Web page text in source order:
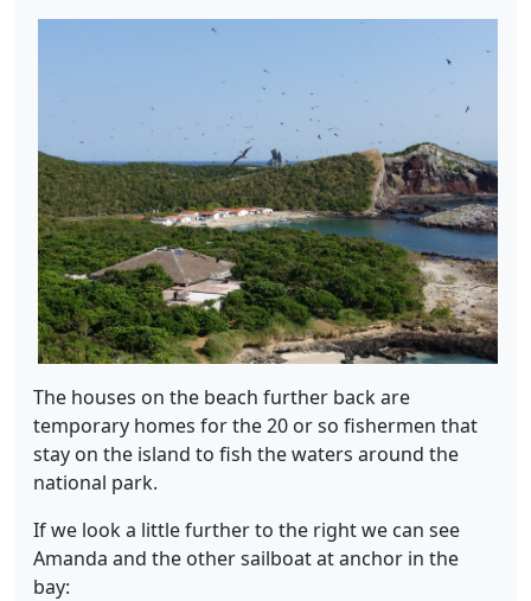
The houses on the beach further back are
temporary homes for the 20 or so fishermen that
stay on the island to fish the waters around the
national park.
If we look a little further to the right we can see
Amanda and the other sailboat at anchor in the
bay: